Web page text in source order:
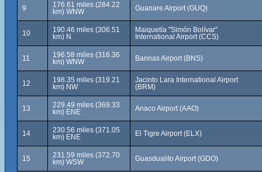
9
176.61 miles (284.22
km) WNW
Guanare Airport (GUQ)
10
190.46 miles (306.51
km) N
Maiquetía "Simón Bolívar"
International Airport (CCS)
11
196.58 miles (316.36
km) WNW
Barinas Airport (BNS)
12
198.35 miles (319.21
km) NW
Jacinto Lara International Airport
(BRM)
13
229.49 miles (369.33
km) ENE
Anaco Airport (AAO)
14
230.56 miles (371.05
km) ENE
El Tigre Airport (ELX)
15
231.59 miles (372.70
km) WSW
Guasdualito Airport (GDO)